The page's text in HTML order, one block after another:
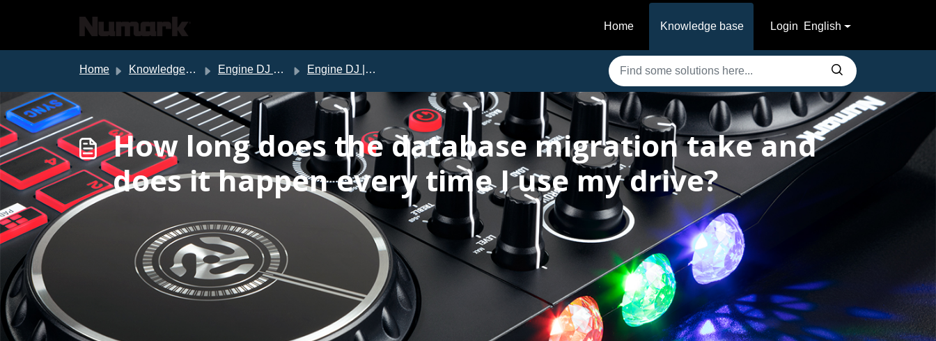
Home
Knowledge base Login English
Home Knowledge base Engine DJ Support Engine DJ | Frequently Asked Questions
How long does the database migration take and
does it happen every time I use my drive?